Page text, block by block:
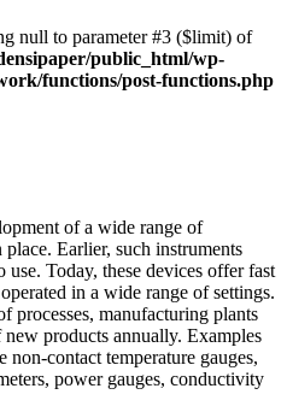
null to parameter #3 ($limit) of
public_html/wp-
functions/post-functions.php
of a wide range of
Earlier, such instruments
Today, these devices offer fast
in a wide range of settings.
processes, manufacturing plants
products annually. Examples
contact temperature gauges,
power gauges, conductivity